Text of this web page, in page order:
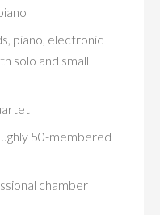
piano, electronic
solo and small
50-membered
chamber